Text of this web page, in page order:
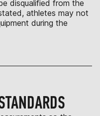
disqualified from the
athletes may not
during the